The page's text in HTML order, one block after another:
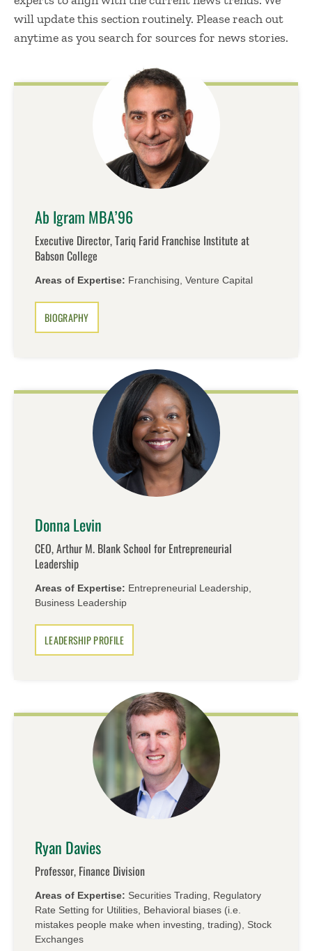
will update this section routinely. Please reach out
anytime as you search for sources for news stories.
Ab Igram MBA’96
Executive Director, Tariq Farid Franchise Institute at
Babson College
Areas of Expertise: Franchising, Venture Capital
BIOGRAPHY
Donna Levin
CEO, Arthur M. Blank School for Entrepreneurial
Leadership
Areas of Expertise: Entrepreneurial Leadership,
Business Leadership
LEADERSHIP PROFILE
Ryan Davies
Professor, Finance Division
Areas of Expertise: Securities Trading, Regulatory
Rate Setting for Utilities, Behavioral biases (i.e.
mistakes people make when investing, trading), Stock
Exchanges